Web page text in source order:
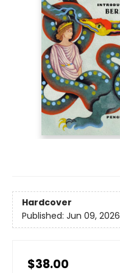
Hardcover
Published: Jun 09, 2026
$38.00